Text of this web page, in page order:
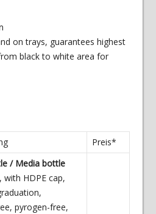
on trays, guarantees highest
black to white area for
Preis*
/ Media bottle
with HDPE cap,
pyrogen-free,